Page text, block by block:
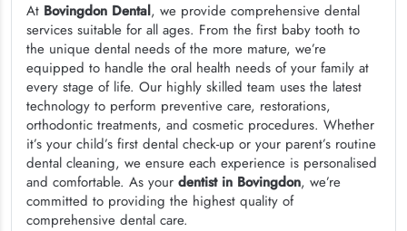
At Bovingdon Dental, we provide comprehensive dental
services suitable for all ages. From the first baby tooth to
the unique dental needs of the more mature, we’re
equipped to handle the oral health needs of your family at
every stage of life. Our highly skilled team uses the latest
technology to perform preventive care, restorations,
orthodontic treatments, and cosmetic procedures. Whether
it’s your child’s first dental check-up or your parent’s routine
dental cleaning, we ensure each experience is personalised
and comfortable. As your dentist in Bovingdon, we’re
committed to providing the highest quality of
comprehensive dental care.